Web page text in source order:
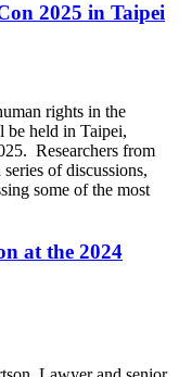
2025 in Taipei
rights in the
be held in Taipei,
Researchers from
of discussions,
some of the most
at the 2024